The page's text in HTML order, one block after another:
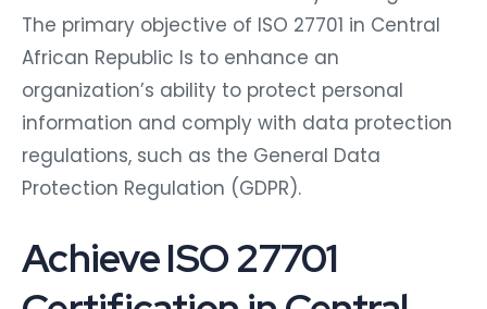
The primary objective of ISO 27701 in Central
African Republic Is to enhance an
organization’s ability to protect personal
information and comply with data protection
regulations, such as the General Data
Protection Regulation (GDPR).
Achieve ISO 27701